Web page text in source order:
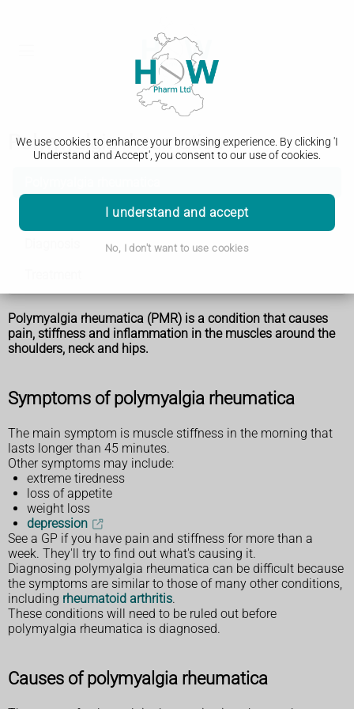
We use cookies to enhance your browsing experience. By clicking 'I
Understand and Accept', you consent to our use of cookies.
I understand and accept
No, I don't want to use cookies
Polymyalgia rheumatica
Polymyalgia rheumatica (PMR) is a condition that causes
pain, stiffness and inflammation in the muscles around the
shoulders, neck and hips.
Symptoms of polymyalgia rheumatica
The main symptom is muscle stiffness in the morning that
lasts longer than 45 minutes.
Other symptoms may include:
extreme tiredness
loss of appetite
weight loss
depression
See a GP if you have pain and stiffness for more than a
week. They'll try to find out what's causing it.
Diagnosing polymyalgia rheumatica can be difficult because
the symptoms are similar to those of many other conditions,
including rheumatoid arthritis.
These conditions will need to be ruled out before
polymyalgia rheumatica is diagnosed.
Causes of polymyalgia rheumatica